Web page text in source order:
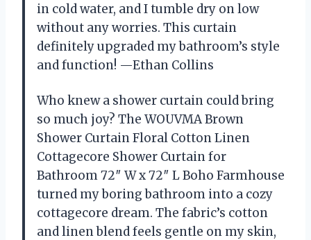
in cold water, and I tumble dry on low
without any worries. This curtain
definitely upgraded my bathroom’s style
and function! —Ethan Collins
Who knew a shower curtain could bring
so much joy? The WOUVMA Brown
Shower Curtain Floral Cotton Linen
Cottagecore Shower Curtain for
Bathroom 72″ W x 72″ L Boho Farmhouse
turned my boring bathroom into a cozy
cottagecore dream. The fabric’s cotton
and linen blend feels gentle on my skin,